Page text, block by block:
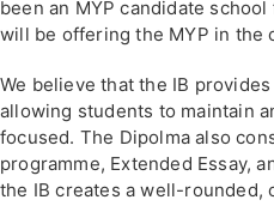
been an MYP candidate
will be offering the MYP in the
We believe that the IB
allowing students to maintain
focused. The Dipolma also
programme, Extended Essay,
the IB creates a well-rounded,